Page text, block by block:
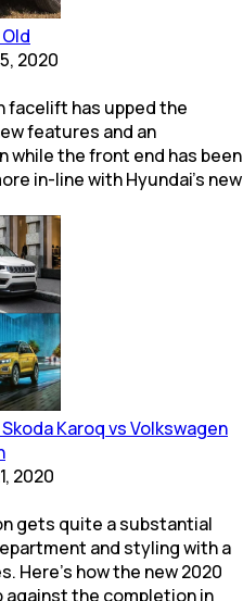
2020
facelift has upped the
features and an
while the front end has been
in-line with Hyundai's new
Karoq vs Volkswagen
2020
gets quite a substantial
and styling with a
Here's how the new 2020
against the completion in